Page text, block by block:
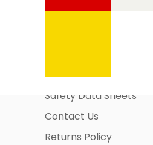
Business Account
Safety Data Sheets
Contact Us
Returns Policy